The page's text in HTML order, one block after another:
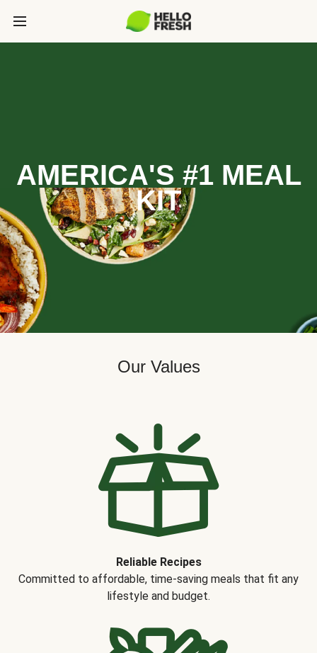
AMERICA'S #1 MEAL
KIT
Our Values
Reliable Recipes
Committed to affordable, time-saving meals that fit any
lifestyle and budget.